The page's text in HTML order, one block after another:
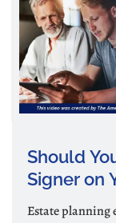
Should
Signer on
Estate planning